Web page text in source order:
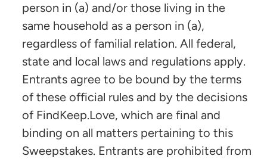
person in (a) and/or those living in the
same household as a person in (a),
regardless of familial relation. All federal,
state and local laws and regulations apply.
Entrants agree to be bound by the terms
of these official rules and by the decisions
of FindKeep.Love, which are final and
binding on all matters pertaining to this
Sweepstakes. Entrants are prohibited from